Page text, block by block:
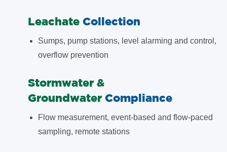
​Leachate Collection
Sumps, pump stations, level alarming and control,
overflow prevention
​Stormwater &
Groundwater Compliance
Flow measurement, event-based and flow-paced
sampling, remote stations